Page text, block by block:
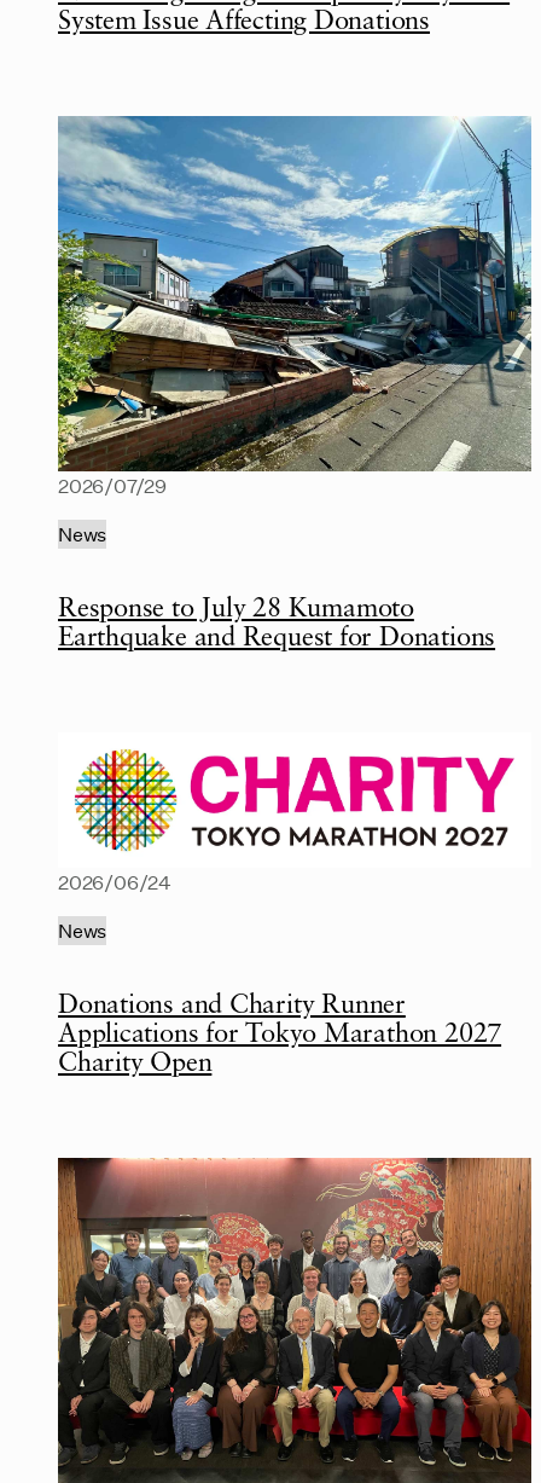
System Issue Affecting Donations
Response to July 28 Kumamoto
Earthquake and Request for Donations
2026/07/29
News
Donations and Charity Runner
Applications for Tokyo Marathon 2027
Charity Open
2026/06/24
News